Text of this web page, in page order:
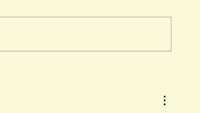
boar piglet as